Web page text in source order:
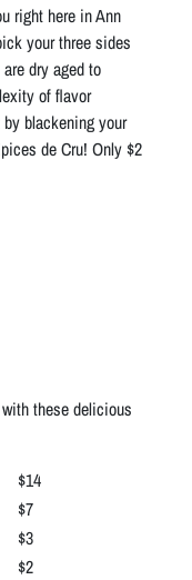
right here in Ann
your three sides
dry aged to
of flavor
blackening your
de Cru! Only $2
these delicious
$14
$7
$3
$2